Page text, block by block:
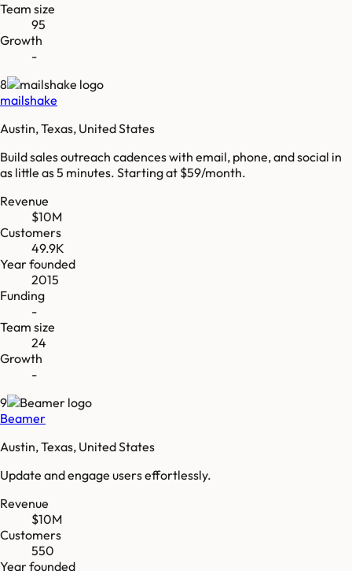
Team size
95
Growth
-
8
mailshake
Austin, Texas, United States
Build sales outreach cadences with email, phone, and social in
as little as 5 minutes. Starting at $59/month.
Revenue
$10M
Customers
49.9K
Year founded
2015
Funding
-
Team size
24
Growth
-
9
Beamer
Austin, Texas, United States
Update and engage users effortlessly.
Revenue
$10M
Customers
550
Year founded